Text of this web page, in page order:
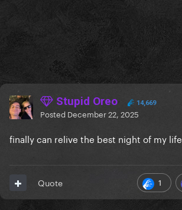
Stupid Oreo 14,669
Posted December 22, 2025
finally can relive the best night of my life
1
Quote